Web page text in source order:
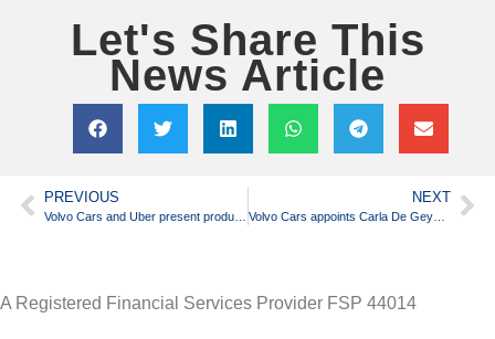
Let's Share This
News Article
PREVIOUS NEXT
Volvo Cars appoints Carla De Geyseleer as chief financial officer
A Registered Financial Services Provider FSP 44014